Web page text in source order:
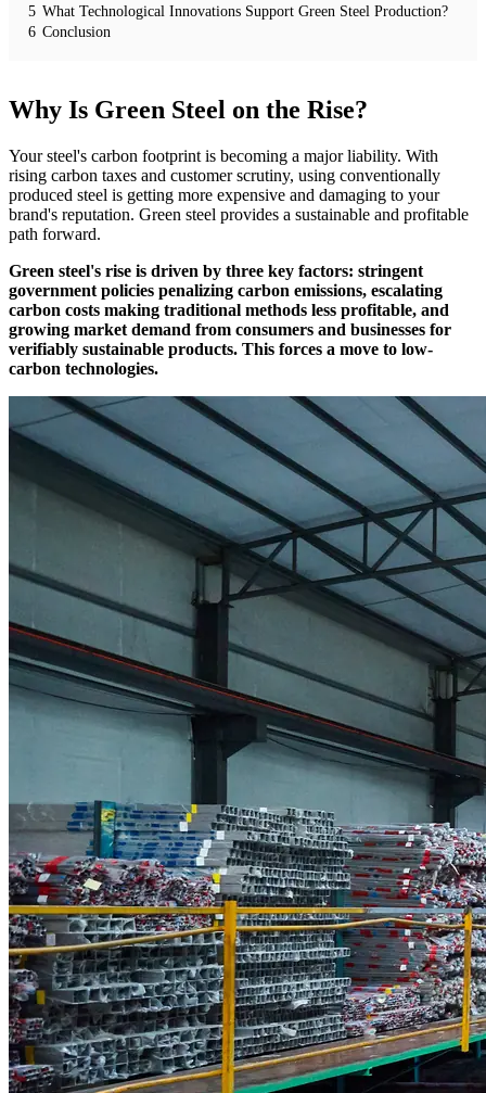
5 What Technological Innovations Support Green Steel Production?
6 Conclusion
Why Is Green Steel on the Rise?
Your steel's carbon footprint is becoming a major liability. With
rising carbon taxes and customer scrutiny, using conventionally
produced steel is getting more expensive and damaging to your
brand's reputation. Green steel provides a sustainable and profitable
path forward.
Green steel's rise is driven by three key factors: stringent
government policies penalizing carbon emissions, escalating
carbon costs making traditional methods less profitable, and
growing market demand from consumers and businesses for
verifiably sustainable products. This forces a move to low-
carbon technologies.